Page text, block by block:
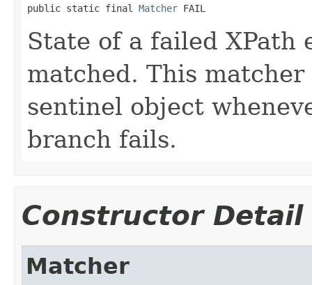
public static final Matcher FAIL
State of a failed XPath
matched. This
sentinel object
branch fails.
Constructor Detail
Matcher